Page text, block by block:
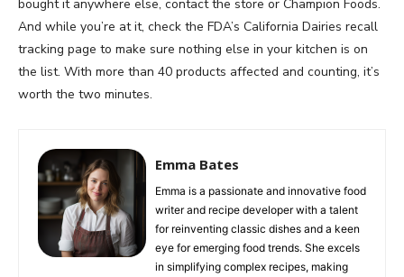
bought it anywhere else, contact the store or Champion Foods.
And while you’re at it, check the FDA’s California Dairies recall
tracking page to make sure nothing else in your kitchen is on
the list. With more than 40 products affected and counting, it’s
worth the two minutes.
Emma Bates
Emma is a passionate and innovative food
writer and recipe developer with a talent
for reinventing classic dishes and a keen
eye for emerging food trends. She excels
in simplifying complex recipes, making